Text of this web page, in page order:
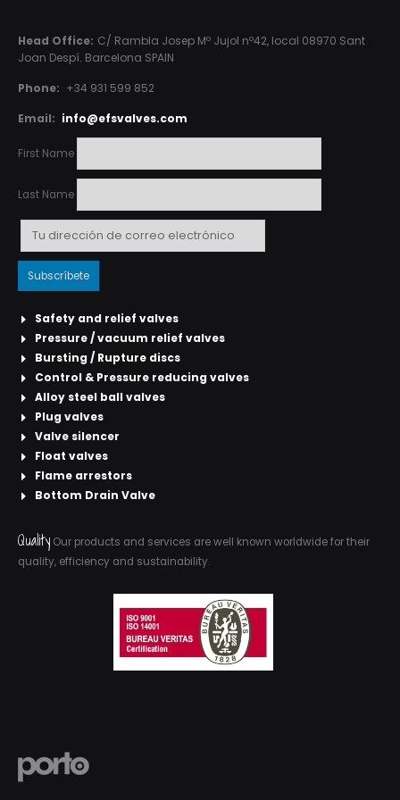
Head Office: C/ Rambla Josep Mº Jujol nº42, local 08970 Sant
Joan Despí. Barcelona SPAIN
Phone: +34 931 599 852
Email: info@efsvalves.com
First Name
Last Name
Safety and relief valves
Pressure / vacuum relief valves
Bursting / Rupture discs
Control & Pressure reducing valves
Alloy steel ball valves
Plug valves
Valve silencer
Float valves
Flame arrestors
Bottom Drain Valve
Quality Our products and services are well known worldwide for their
quality, efficiency and sustainability.